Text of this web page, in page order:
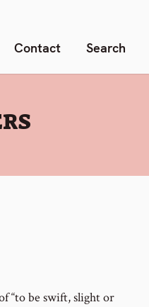
Contact Search
“to be swift, slight or